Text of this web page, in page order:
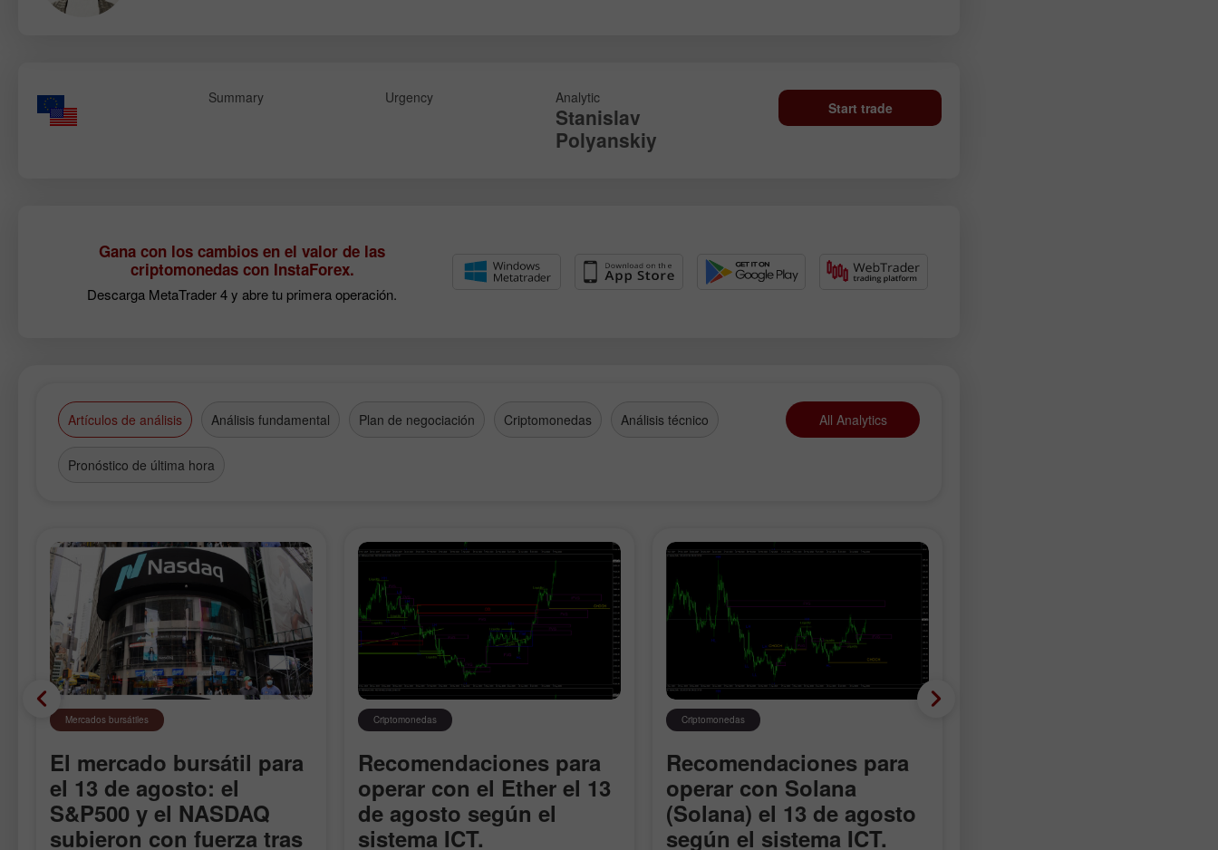
Summary Urgency Analytic
Stanislav
Polyanskiy
Start trade
Gana con los cambios en el valor de las
criptomonedas con InstaForex.
Descarga MetaTrader 4 y abre tu primera operación.
Artículos de análisis Análisis fundamental Plan de negociación Criptomonedas Análisis técnico
Pronóstico de última hora
All Analytics
Mercados bursátiles
El mercado bursátil para
el 13 de agosto: el
S&P500 y el NASDAQ
subieron con fuerza tras
Criptomonedas
Recomendaciones para
operar con el Ether el 13
de agosto según el
sistema ICT.
Criptomonedas
Recomendaciones para
operar con Solana
(Solana) el 13 de agosto
según el sistema ICT.